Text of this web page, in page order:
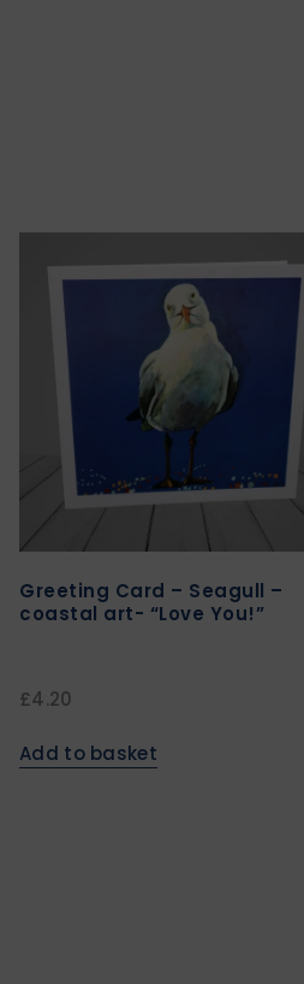
Greeting Card – Seagull –
coastal art- “Love You!”
£4.20
Add to basket